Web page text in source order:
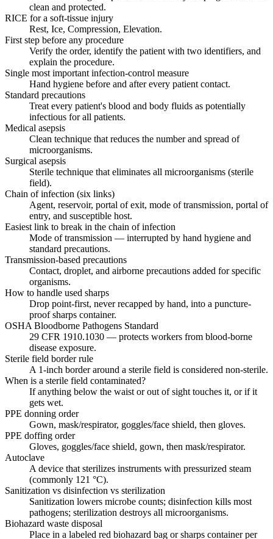
clean and protected.
RICE for a soft-tissue injury
Rest, Ice, Compression, Elevation.
First step before any procedure
Verify the order, identify the patient with two identifiers, and
explain the procedure.
Single most important infection-control measure
Hand hygiene before and after every patient contact.
Standard precautions
Treat every patient's blood and body fluids as potentially
infectious for all patients.
Medical asepsis
Clean technique that reduces the number and spread of
microorganisms.
Surgical asepsis
Sterile technique that eliminates all microorganisms (sterile
field).
Chain of infection (six links)
Agent, reservoir, portal of exit, mode of transmission, portal of
entry, and susceptible host.
Easiest link to break in the chain of infection
Mode of transmission — interrupted by hand hygiene and
standard precautions.
Transmission-based precautions
Contact, droplet, and airborne precautions added for specific
organisms.
How to handle used sharps
Drop point-first, never recapped by hand, into a puncture-
proof sharps container.
OSHA Bloodborne Pathogens Standard
29 CFR 1910.1030 — protects workers from blood-borne
disease exposure.
Sterile field border rule
A 1-inch border around a sterile field is considered non-sterile.
When is a sterile field contaminated?
If anything below the waist or out of sight touches it, or if it
gets wet.
PPE donning order
Gown, mask/respirator, goggles/face shield, then gloves.
PPE doffing order
Gloves, goggles/face shield, gown, then mask/respirator.
Autoclave
A device that sterilizes instruments with pressurized steam
(commonly 121 °C).
Sanitization vs disinfection vs sterilization
Sanitization lowers microbe counts; disinfection kills most
pathogens; sterilization destroys all microorganisms.
Biohazard waste disposal
Place in a labeled red biohazard bag or sharps container per